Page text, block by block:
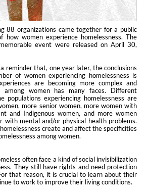
88 organizations came together for a public
women experience homelessness. The
event were released on April 30,
reminder that, one year later, the conclusions
of women experiencing homelessness is
are becoming more complex and
among women has many faces. Different
populations experiencing homelessness are
more senior women, more women with
and Indigenous women, and more women
with mental and/or physical health problems.
create and affect the specificities
among women.
often face a kind of social invisibilization
They still have rights and need protection
that reason, it is crucial to learn about their
to work to improve their living conditions.